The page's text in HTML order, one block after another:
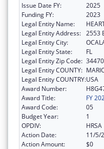
Issue Date FY:
2025
Funding FY:
2023
Legal Entity Name:
Legal Entity Address: 2553
Legal Entity City:
Legal Entity State:
FL
Legal Entity Zip Code:
Legal Entity COUNTY:
Legal Entity COUNTRY:USA
Award Number:
Award Title:
FY
Award Code:
05
Budget Year:
1
OPDIV:
HRSA
Action Date:
11/5/
Action Amount:
$0